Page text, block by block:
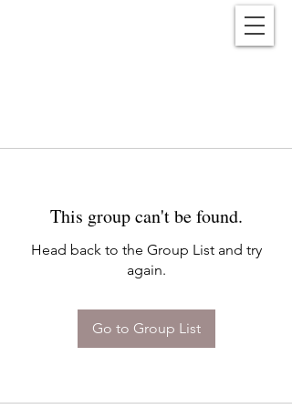
This group can't be found.
Head back to the Group List and try
again.
Go to Group List